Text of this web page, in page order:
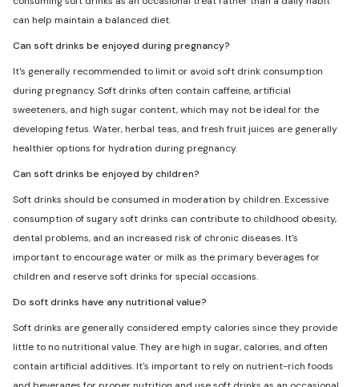
can help maintain a balanced diet.
Can soft drinks be enjoyed during pregnancy?
It's generally recommended to limit or avoid soft drink consumption
during pregnancy. Soft drinks often contain caffeine, artificial
sweeteners, and high sugar content, which may not be ideal for the
developing fetus. Water, herbal teas, and fresh fruit juices are generally
healthier options for hydration during pregnancy.
Can soft drinks be enjoyed by children?
Soft drinks should be consumed in moderation by children. Excessive
consumption of sugary soft drinks can contribute to childhood obesity,
dental problems, and an increased risk of chronic diseases. It's
important to encourage water or milk as the primary beverages for
children and reserve soft drinks for special occasions.
Do soft drinks have any nutritional value?
Soft drinks are generally considered empty calories since they provide
little to no nutritional value. They are high in sugar, calories, and often
contain artificial additives. It's important to rely on nutrient-rich foods